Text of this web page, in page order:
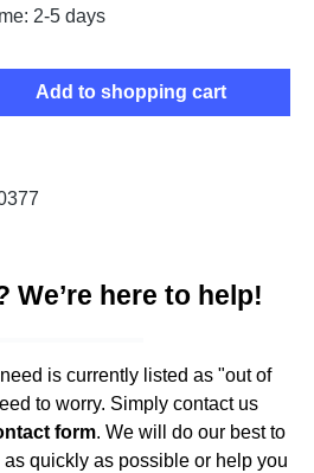
2-5 days
Enter the desired
Add to shopping cart
We’re here to help!
is currently listed as "out of
to worry. Simply contact us
form. We will do our best to
quickly as possible or help you